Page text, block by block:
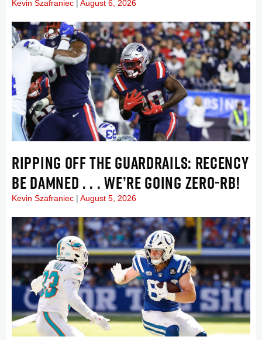
Kevin Szafraniec August 6, 2026
RIPPING OFF THE GUARDRAILS: RECENCY
BE DAMNED . . . WE’RE GOING ZERO-RB!
Kevin Szafraniec August 5, 2026